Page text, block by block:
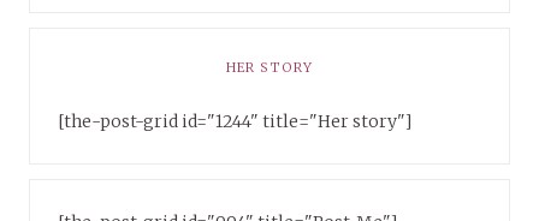
HER STORY
[the-post-grid id="1244" title="Her story"]